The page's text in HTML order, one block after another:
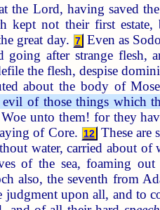
the Lord, having saved
kept not their first
great day. 7 Even as
after strange flesh,
the flesh, despise
about the body of
evil of those things which
Woe unto them! for they
of Core.
12 These are
water, carried about of
of the sea, foaming out
also, the seventh from
judgment upon all, and to